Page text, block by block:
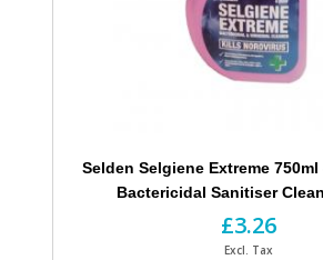
Selden Selgiene Extreme
Bactericidal Sanitiser
£3.26
Excl. Tax